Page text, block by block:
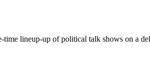
lineup-up of political talk shows on a